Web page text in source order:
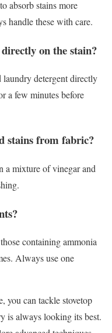
absorb stains more
handle these with care.
on the stain?
detergent directly
a few minutes before
stains from fabric?
a mixture of vinegar and
containing ammonia
Always use one
you can tackle stovetop
is always looking its best.